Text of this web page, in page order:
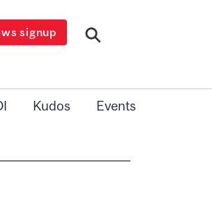
signup
Kudos Events